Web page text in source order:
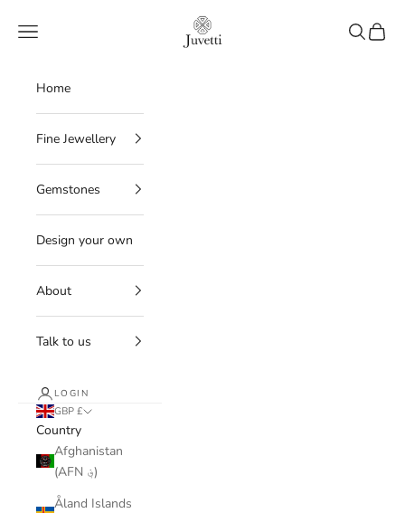
Juvetti
Navigation menu Search
Cart
Home
Fine Jewellery
Gemstones
Design your own
About
Talk to us
LOGIN
GBP £
Country
Afghanistan
(AFN ؋)
Åland Islands